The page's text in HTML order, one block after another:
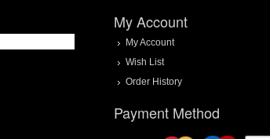
My Account
My Account
Wish List
Order History
Payment Method